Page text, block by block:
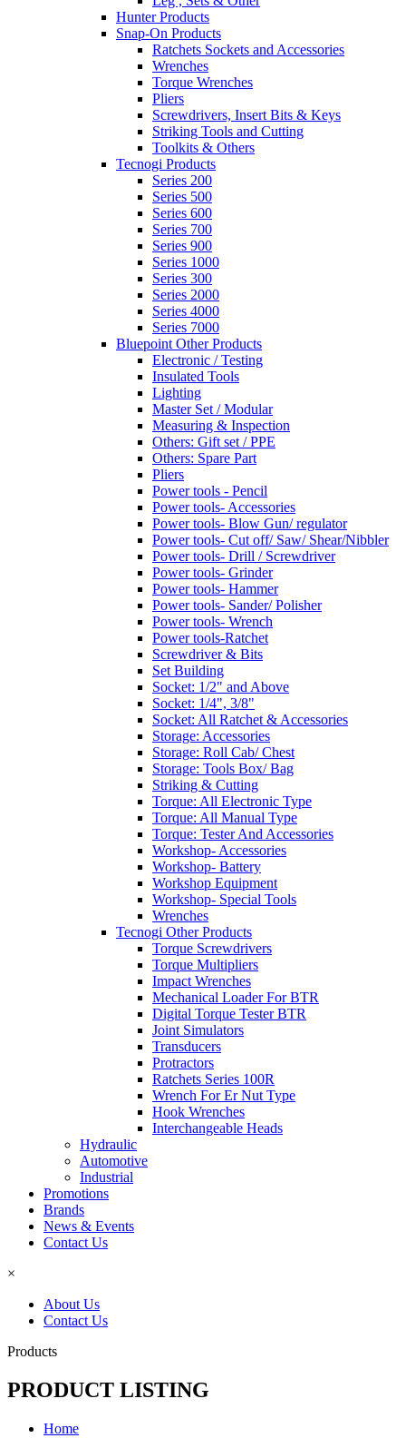
Hunter Products
Snap-On Products
Ratchets Sockets and Accessories
Wrenches
Torque Wrenches
Pliers
Screwdrivers, Insert Bits & Keys
Striking Tools and Cutting
Toolkits & Others
Tecnogi Products
Series 200
Series 500
Series 600
Series 700
Series 900
Series 1000
Series 300
Series 2000
Series 4000
Series 7000
Bluepoint Other Products
Electronic / Testing
Insulated Tools
Lighting
Master Set / Modular
Measuring & Inspection
Others: Gift set / PPE
Others: Spare Part
Pliers
Power tools - Pencil
Power tools- Accessories
Power tools- Blow Gun/ regulator
Power tools- Cut off/ Saw/ Shear/Nibbler
Power tools- Drill / Screwdriver
Power tools- Grinder
Power tools- Hammer
Power tools- Sander/ Polisher
Power tools- Wrench
Power tools-Ratchet
Screwdriver & Bits
Set Building
Socket: 1/2" and Above
Socket: 1/4", 3/8"
Socket: All Ratchet & Accessories
Storage: Accessories
Storage: Roll Cab/ Chest
Storage: Tools Box/ Bag
Striking & Cutting
Torque: All Electronic Type
Torque: All Manual Type
Torque: Tester And Accessories
Workshop- Accessories
Workshop- Battery
Workshop Equipment
Workshop- Special Tools
Wrenches
Tecnogi Other Products
Torque Screwdrivers
Torque Multipliers
Impact Wrenches
Mechanical Loader For BTR
Digital Torque Tester BTR
Joint Simulators
Transducers
Protractors
Ratchets Series 100R
Wrench For Er Nut Type
Hook Wrenches
Interchangeable Heads
Hydraulic
Automotive
Industrial
Promotions
Brands
News & Events
Contact Us
×
About Us
Contact Us
Products
PRODUCT LISTING
Home